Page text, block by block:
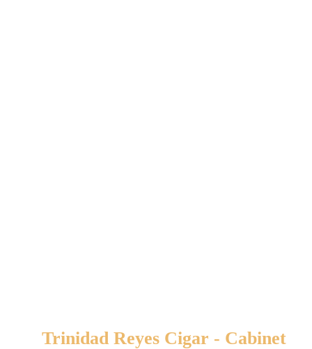
Trinidad Reyes Cigar - Cabinet